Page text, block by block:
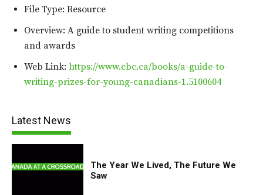
File Type: Resource
Overview: A guide to student writing competitions
and awards
Web Link: https://www.cbc.ca/books/a-guide-to-
writing-prizes-for-young-canadians-1.5100604
Latest News
The Year We Lived, The Future We
Saw